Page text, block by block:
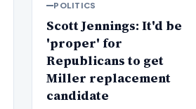
POLITICS
Scott Jennings: It'd be
'proper' for
Republicans to get
Miller replacement
candidate